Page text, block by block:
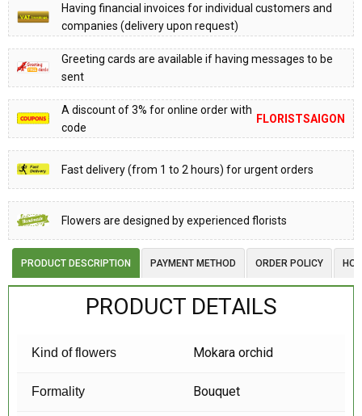
Having financial invoices for individual customers and
companies (delivery upon request)
Greeting cards are available if having messages to be
sent
A discount of 3% for online order with
code
FLORISTSAIGON
Fast delivery (from 1 to 2 hours) for urgent orders
Flowers are designed by experienced florists
PRODUCT DESCRIPTION PAYMENT METHOD ORDER POLICY
PRODUCT DETAILS
Kind of flowers Mokara orchid
Formality Bouquet